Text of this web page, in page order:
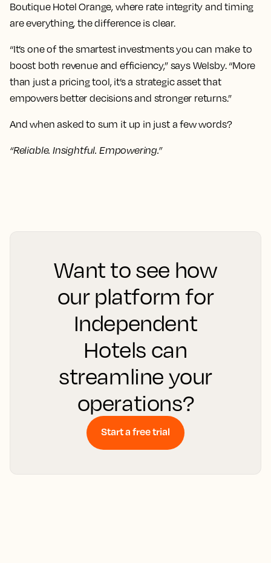
Boutique Hotel Orange, where rate integrity and timing
are everything, the difference is clear.
“It’s one of the smartest investments you can make to
boost both revenue and efficiency,” says Welsby. “More
than just a pricing tool, it’s a strategic asset that
empowers better decisions and stronger returns.”
And when asked to sum it up in just a few words?
“Reliable. Insightful. Empowering.”
Want to see how
our platform for
Independent
Hotels can
streamline your
operations?
Start a free trial